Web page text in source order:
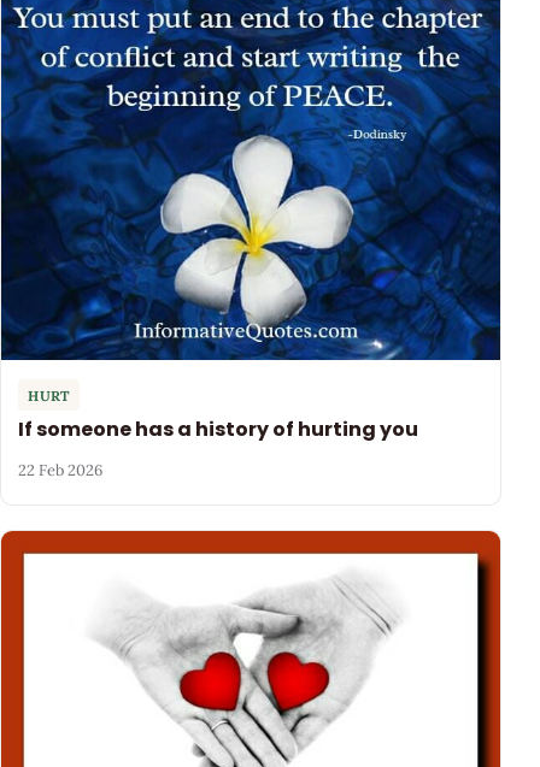
HURT
If someone has a history of hurting you
22 Feb 2026